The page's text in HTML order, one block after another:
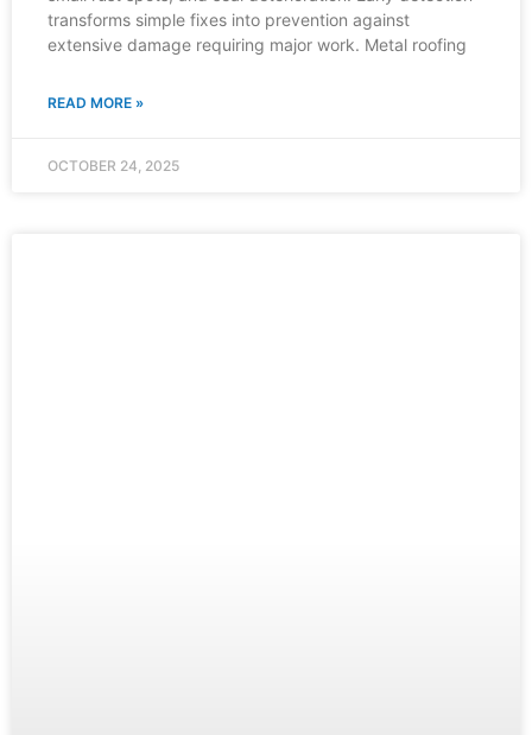
transforms simple fixes into prevention against
extensive damage requiring major work. Metal roofing
READ MORE »
OCTOBER 24, 2025